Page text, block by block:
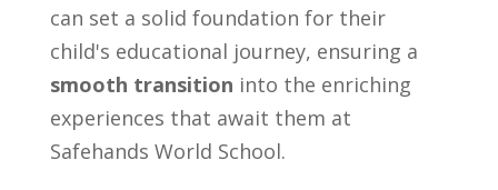
can set a solid foundation for their
child's educational journey, ensuring a
smooth transition into the enriching
experiences that await them at
Safehands World School.